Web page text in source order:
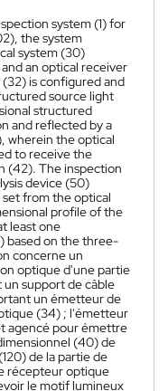
system (1) for
the system
system (30)
an optical receiver
is configured and
source light
structured
and reflected by a
wherein the optical
to receive the
(42). The inspection
device (50)
from the optical
profile of the
least one
based on the three-
concerne un
optique d'une partie
un support de câble
un émetteur de
(34) ; l'émetteur
agencé pour émettre
(40) de
de la partie de
récepteur optique
le motif lumineux